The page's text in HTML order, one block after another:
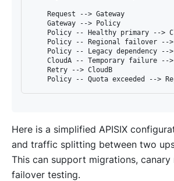
    Request --> Gateway
    Gateway --> Policy
Policy -- Healthy primary -->
Policy -- Regional failover --
Policy -- Legacy dependency --
CloudA -- Temporary failure --
    Retry --> CloudB
Here is a simplified APISIX
and traffic splitting between two
This can support migrations, canary
failover testing.